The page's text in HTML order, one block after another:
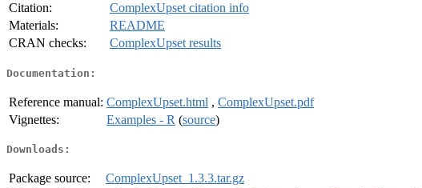
Citation:
ComplexUpset citation info
Materials:
README
CRAN checks:
ComplexUpset results
Documentation:
Reference manual: ComplexUpset.html , ComplexUpset.pdf
Vignettes:
Examples - R (source)
Downloads:
Package source:
ComplexUpset_1.3.3.tar.gz